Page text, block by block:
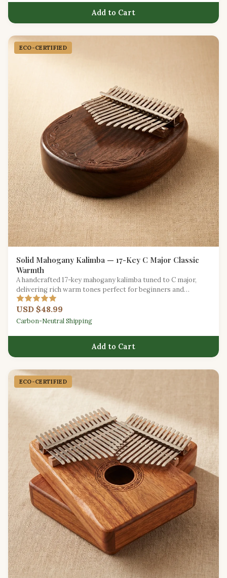
Add to Cart
ECO-CERTIFIED
Solid Mahogany Kalimba — 17-Key C Major Classic
Warmth
A handcrafted 17-key mahogany kalimba tuned to C major,
delivering rich warm tones perfect for beginners and
seasoned players alike.
USD $48.99
Carbon-Neutral Shipping
Add to Cart
ECO-CERTIFIED